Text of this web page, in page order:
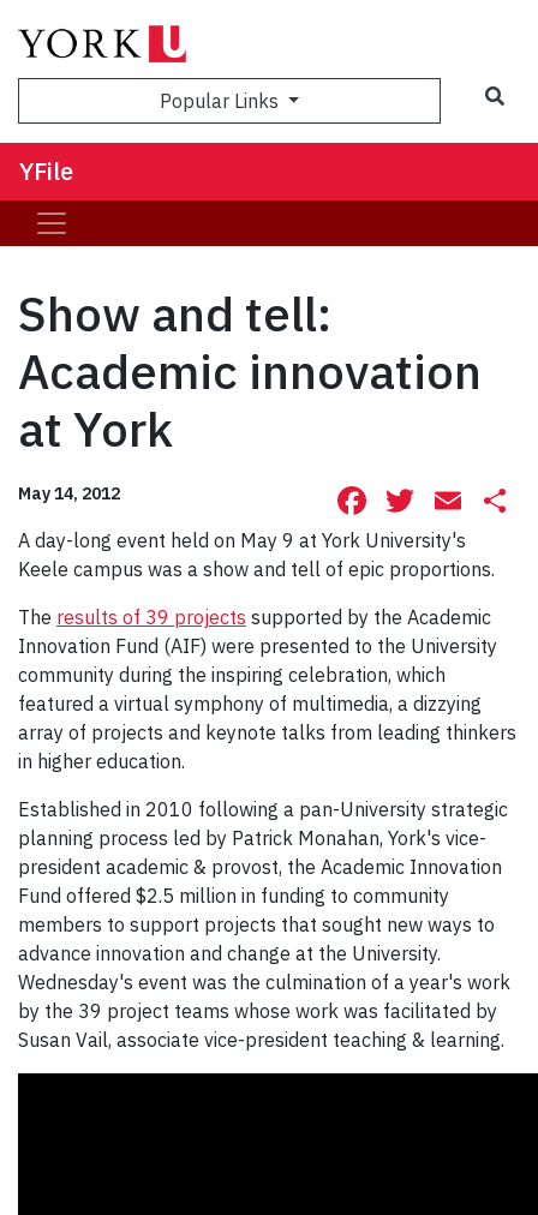
Popular Links
YFile
Show and tell:
Academic innovation
at York
May 14, 2012 Facebook
A day-long event held on May 9 at York University's
Keele campus was a show and tell of epic proportions.
The results of 39 projects supported by the Academic
Innovation Fund (AIF) were presented to the University
community during the inspiring celebration, which
featured a virtual symphony of multimedia, a dizzying
array of projects and keynote talks from leading thinkers
in higher education.
Established in 2010 following a pan-University strategic
planning process led by Patrick Monahan, York's vice-
president academic & provost, the Academic Innovation
Fund offered $2.5 million in funding to community
members to support projects that sought new ways to
advance innovation and change at the University.
Wednesday's event was the culmination of a year's work
by the 39 project teams whose work was facilitated by
Susan Vail, associate vice-president teaching & learning.